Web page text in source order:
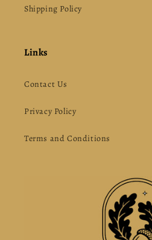
Shipping Policy
Links
Contact Us
Privacy Policy
Terms and Conditions